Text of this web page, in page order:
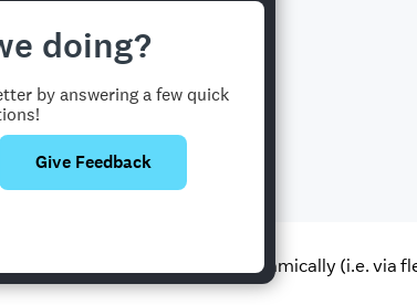
need to scale the image dynamically (i.e. via
doing?
by answering a few quick
Give Feedback